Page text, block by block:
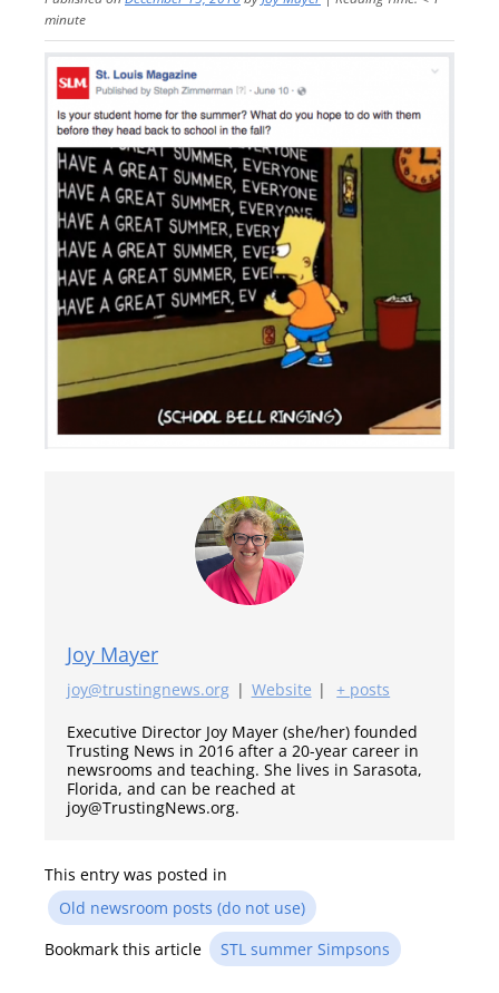
minute
Joy Mayer
joy@trustingnews.org | Website |
+ posts
Executive Director Joy Mayer (she/her) founded
Trusting News in 2016 after a 20-year career in
newsrooms and teaching. She lives in Sarasota,
Florida, and can be reached at
joy@TrustingNews.org.
This entry was posted in
Old newsroom posts (do not use)
Bookmark this article
STL summer Simpsons